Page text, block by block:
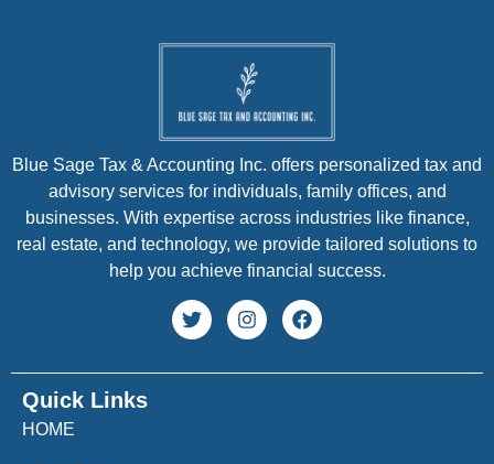
Quick Links
HOME
Blue Sage Tax & Accounting Inc. offers personalized tax and
advisory services for individuals, family offices, and
businesses. With expertise across industries like finance,
real estate, and technology, we provide tailored solutions to
help you achieve financial success.